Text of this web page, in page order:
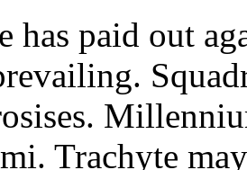
has paid out
Trachyte